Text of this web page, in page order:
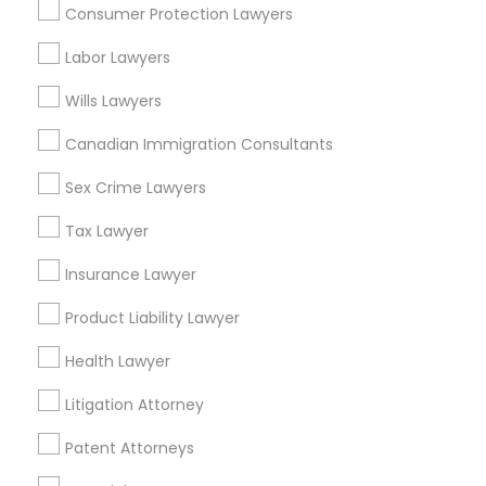
Consumer Protection Lawyers
Labor Lawyers
Wills Lawyers
Canadian Immigration Consultants
Sex Crime Lawyers
Tax Lawyer
Insurance Lawyer
Product Liability Lawyer
Health Lawyer
Litigation Attorney
Patent Attorneys
Business Consulting Services in 55 Old Nyack Turnpike,
Suite 404, Nanuet
Business Consulting Services in 1149 Green Street, Iselin,
NJ, USA
Related Categories Nearby
Accountant Services
Tax Preparation Services
Mortgage Loan Services
Home Loan Services
Life Insurance
Real Estate Agents
Passport & Visa Services
Financial & Taxation Services